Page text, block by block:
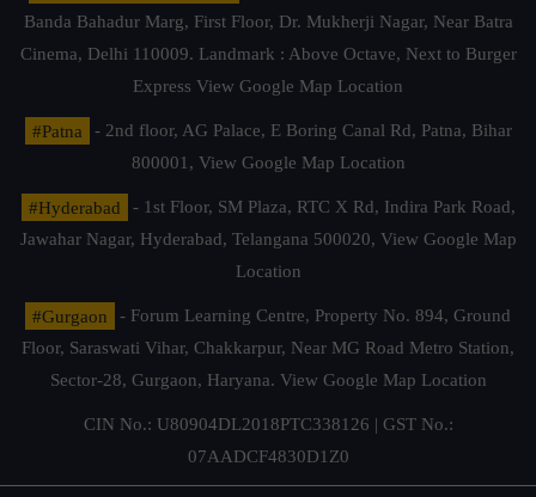
Banda Bahadur Marg, First Floor, Dr. Mukherji Nagar, Near Batra
Cinema, Delhi 110009. Landmark : Above Octave, Next to Burger
Express View Google Map Location
#Patna
- 2nd floor, AG Palace, E Boring Canal Rd, Patna, Bihar
800001, View Google Map Location
#Hyderabad
- 1st Floor, SM Plaza, RTC X Rd, Indira Park Road,
Jawahar Nagar, Hyderabad, Telangana 500020, View Google Map
Location
#Gurgaon
- Forum Learning Centre, Property No. 894, Ground
Floor, Saraswati Vihar, Chakkarpur, Near MG Road Metro Station,
Sector-28, Gurgaon, Haryana. View Google Map Location
CIN No.: U80904DL2018PTC338126 | GST No.:
07AADCF4830D1Z0